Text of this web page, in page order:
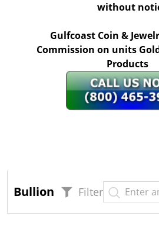
without
Gulfcoast Coin &
Commission on units
Products
Bullion Filter